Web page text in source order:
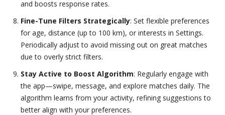
and boosts response rates.
Fine-Tune Filters Strategically: Set flexible preferences
for age, distance (up to 100 km), or interests in Settings.
Periodically adjust to avoid missing out on great matches
due to overly strict filters.
Stay Active to Boost Algorithm: Regularly engage with
the app—swipe, message, and explore matches daily. The
algorithm learns from your activity, refining suggestions to
better align with your preferences.